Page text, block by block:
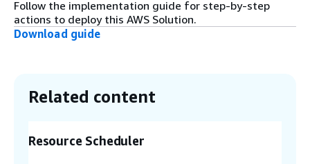
self-register with the hub account. Spoke stacks
must be deployed in the same region as the hub
stack and must be either pre-approved by the
registration events to EventBridge buses in the
Follow the implementation guide for step-by-step
actions to deploy this AWS Solution.
Download guide
Related content
Resource Scheduler